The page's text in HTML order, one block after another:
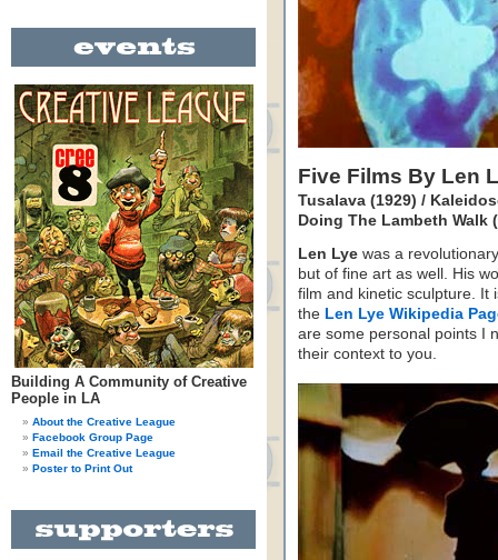
Building A Community of Creative
People in LA
About the Creative League
Facebook Group Page
Email the Creative League
Poster to Print Out
Five Films By Len
Tusalava (1929) /
Doing The Lambeth Walk
Len Lye was a
but of fine art as well. His
film and kinetic sculpture. It
the Len Lye Wikipedia
are some personal points I
their context to you.